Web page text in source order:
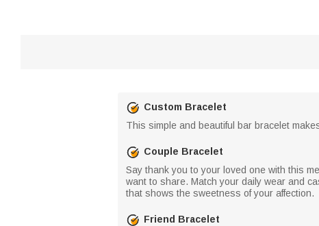
Custom Bracelet
This simple and beautiful bar bracelet
Couple Bracelet
Say thank you to your loved one with this
want to share. Match your daily wear and
that shows the sweetness of your affection.
Friend Bracelet